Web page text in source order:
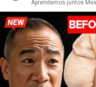
Aprendemos juntos Mex